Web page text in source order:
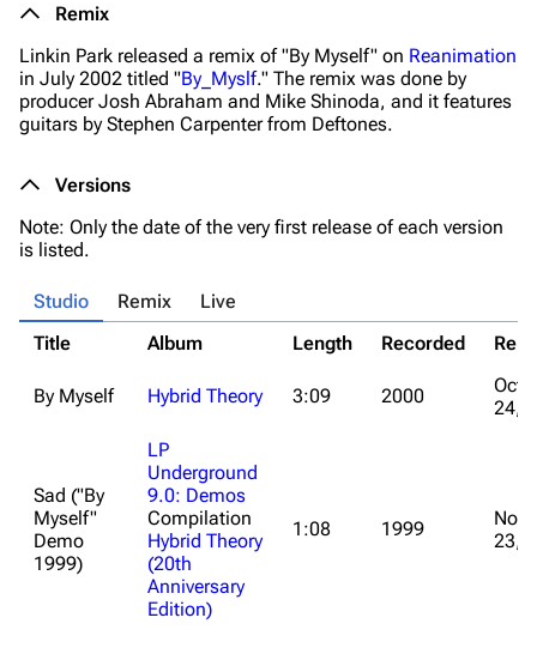
Remix
Linkin Park released a remix of "By Myself" on Reanimation
in July 2002 titled "By_Myslf." The remix was done by
producer Josh Abraham and Mike Shinoda, and it features
guitars by Stephen Carpenter from Deftones.
Versions
Note: Only the date of the very first release of each version
is listed.
Studio Remix
Live
Title
Album Length Recorded
By Myself Hybrid Theory 3:09 2000
24,
Sad ("By
Myself"
Demo
1999)
LP
Underground
9.0: Demos
Compilation
Hybrid Theory
(20th
Anniversary
Edition)
1:08 1999
23,